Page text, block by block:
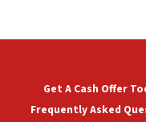
Get A Cash Offer
Frequently Asked